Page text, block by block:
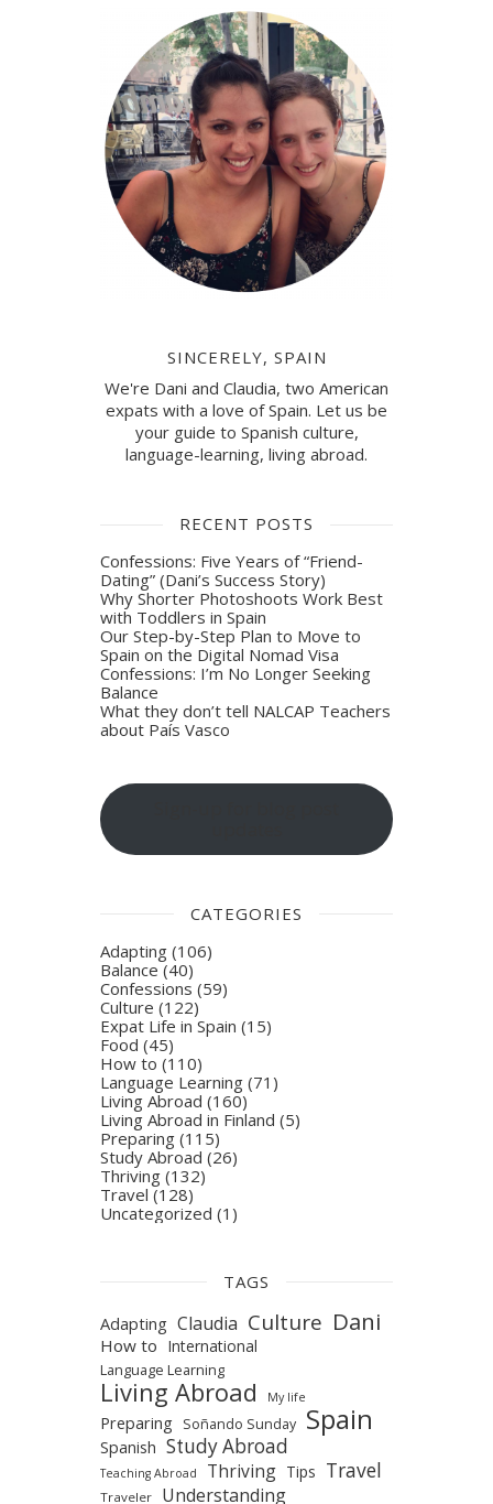
SINCERELY, SPAIN
We're Dani and Claudia, two American
expats with a love of Spain. Let us be
your guide to Spanish culture,
language-learning, living abroad.
RECENT POSTS
Confessions: Five Years of “Friend-
Dating” (Dani’s Success Story)
Why Shorter Photoshoots Work Best
with Toddlers in Spain
Our Step-by-Step Plan to Move to
Spain on the Digital Nomad Visa
Confessions: I’m No Longer Seeking
Balance
What they don’t tell NALCAP Teachers
about País Vasco
CATEGORIES
Adapting (106)
Balance(40)
Confessions (59)
Culture (122)
Expat Life in Spain (15)
Food (45)
How to (110)
Language Learning (71)
Living Abroad (160)
Living Abroad in Finland (5)
Preparing (115)
Study Abroad (26)
Thriving (132)
Travel (128)
Uncategorized (1)
TAGS
Adapting Claudia Culture Dani
How to International
Language Learning
Living Abroad My life
Preparing Soñando Sunday Spain
Spanish Study Abroad
Teaching Abroad Thriving Tips Travel
Traveler Understanding